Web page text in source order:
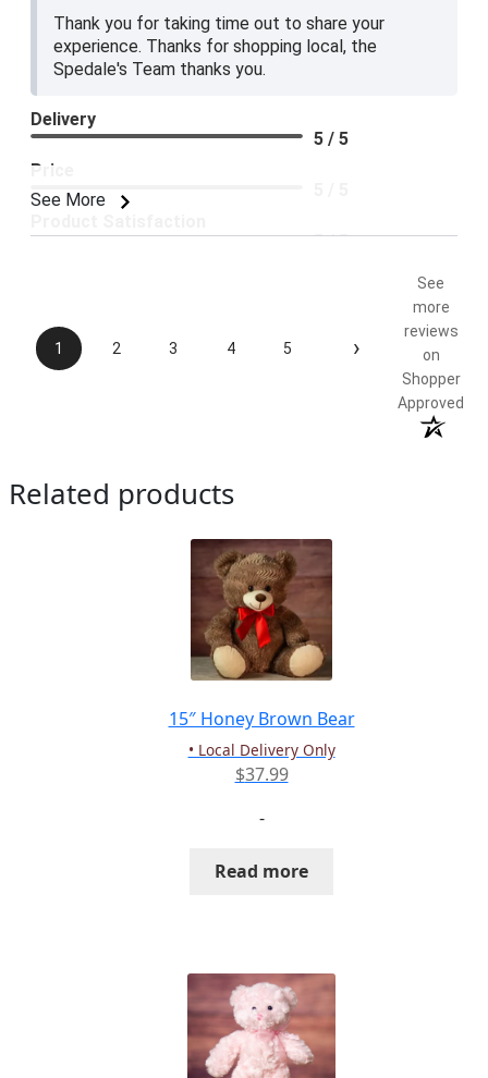
Thank you for taking time out to share your
experience. Thanks for shopping local, the
Spedale's Team thanks you.
See More
Delivery
5 / 5
Price
5 / 5
1 2 3 4 5 ›
See
more
reviews
on
Shopper
Approved
Related products
15″ Honey Brown Bear
• Local Delivery Only
$37.99
-
Read more